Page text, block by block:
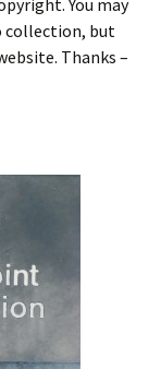
You may
collection, but
Thanks –